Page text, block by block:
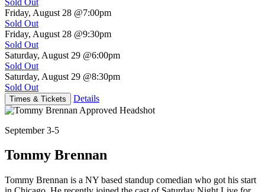
Friday, August 28 @7:00pm
Sold Out
Friday, August 28 @9:30pm
Sold Out
Saturday, August 29 @6:00pm
Sold Out
Saturday, August 29 @8:30pm
Sold Out
Times & Tickets Details
September 3-5
Tommy Brennan
Tommy Brennan is a NY based standup comedian who got his start